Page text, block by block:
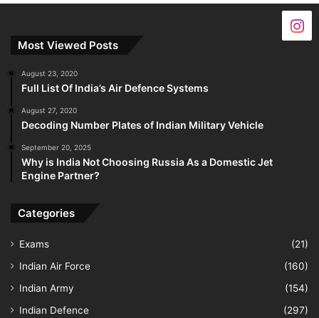
Most Viewed Posts
August 23, 2020
Full List Of India’s Air Defence Systems
August 27, 2020
Decoding Number Plates of Indian Military Vehicle
September 20, 2025
Why is India Not Choosing Russia As a Domestic Jet
Engine Partner?
Categories
Exams
(21)
Indian Air Force
(160)
Indian Army
(154)
Indian Defence
(297)